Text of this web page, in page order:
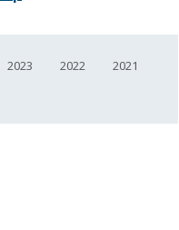
2023 2022
2021